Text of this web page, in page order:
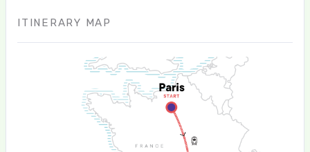
ITINERARY MAP